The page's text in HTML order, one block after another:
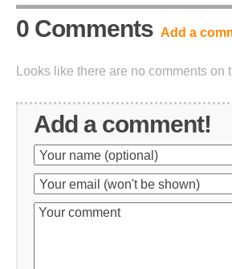
0 Comments Add a
Looks like there are no comments on
Add a comment!